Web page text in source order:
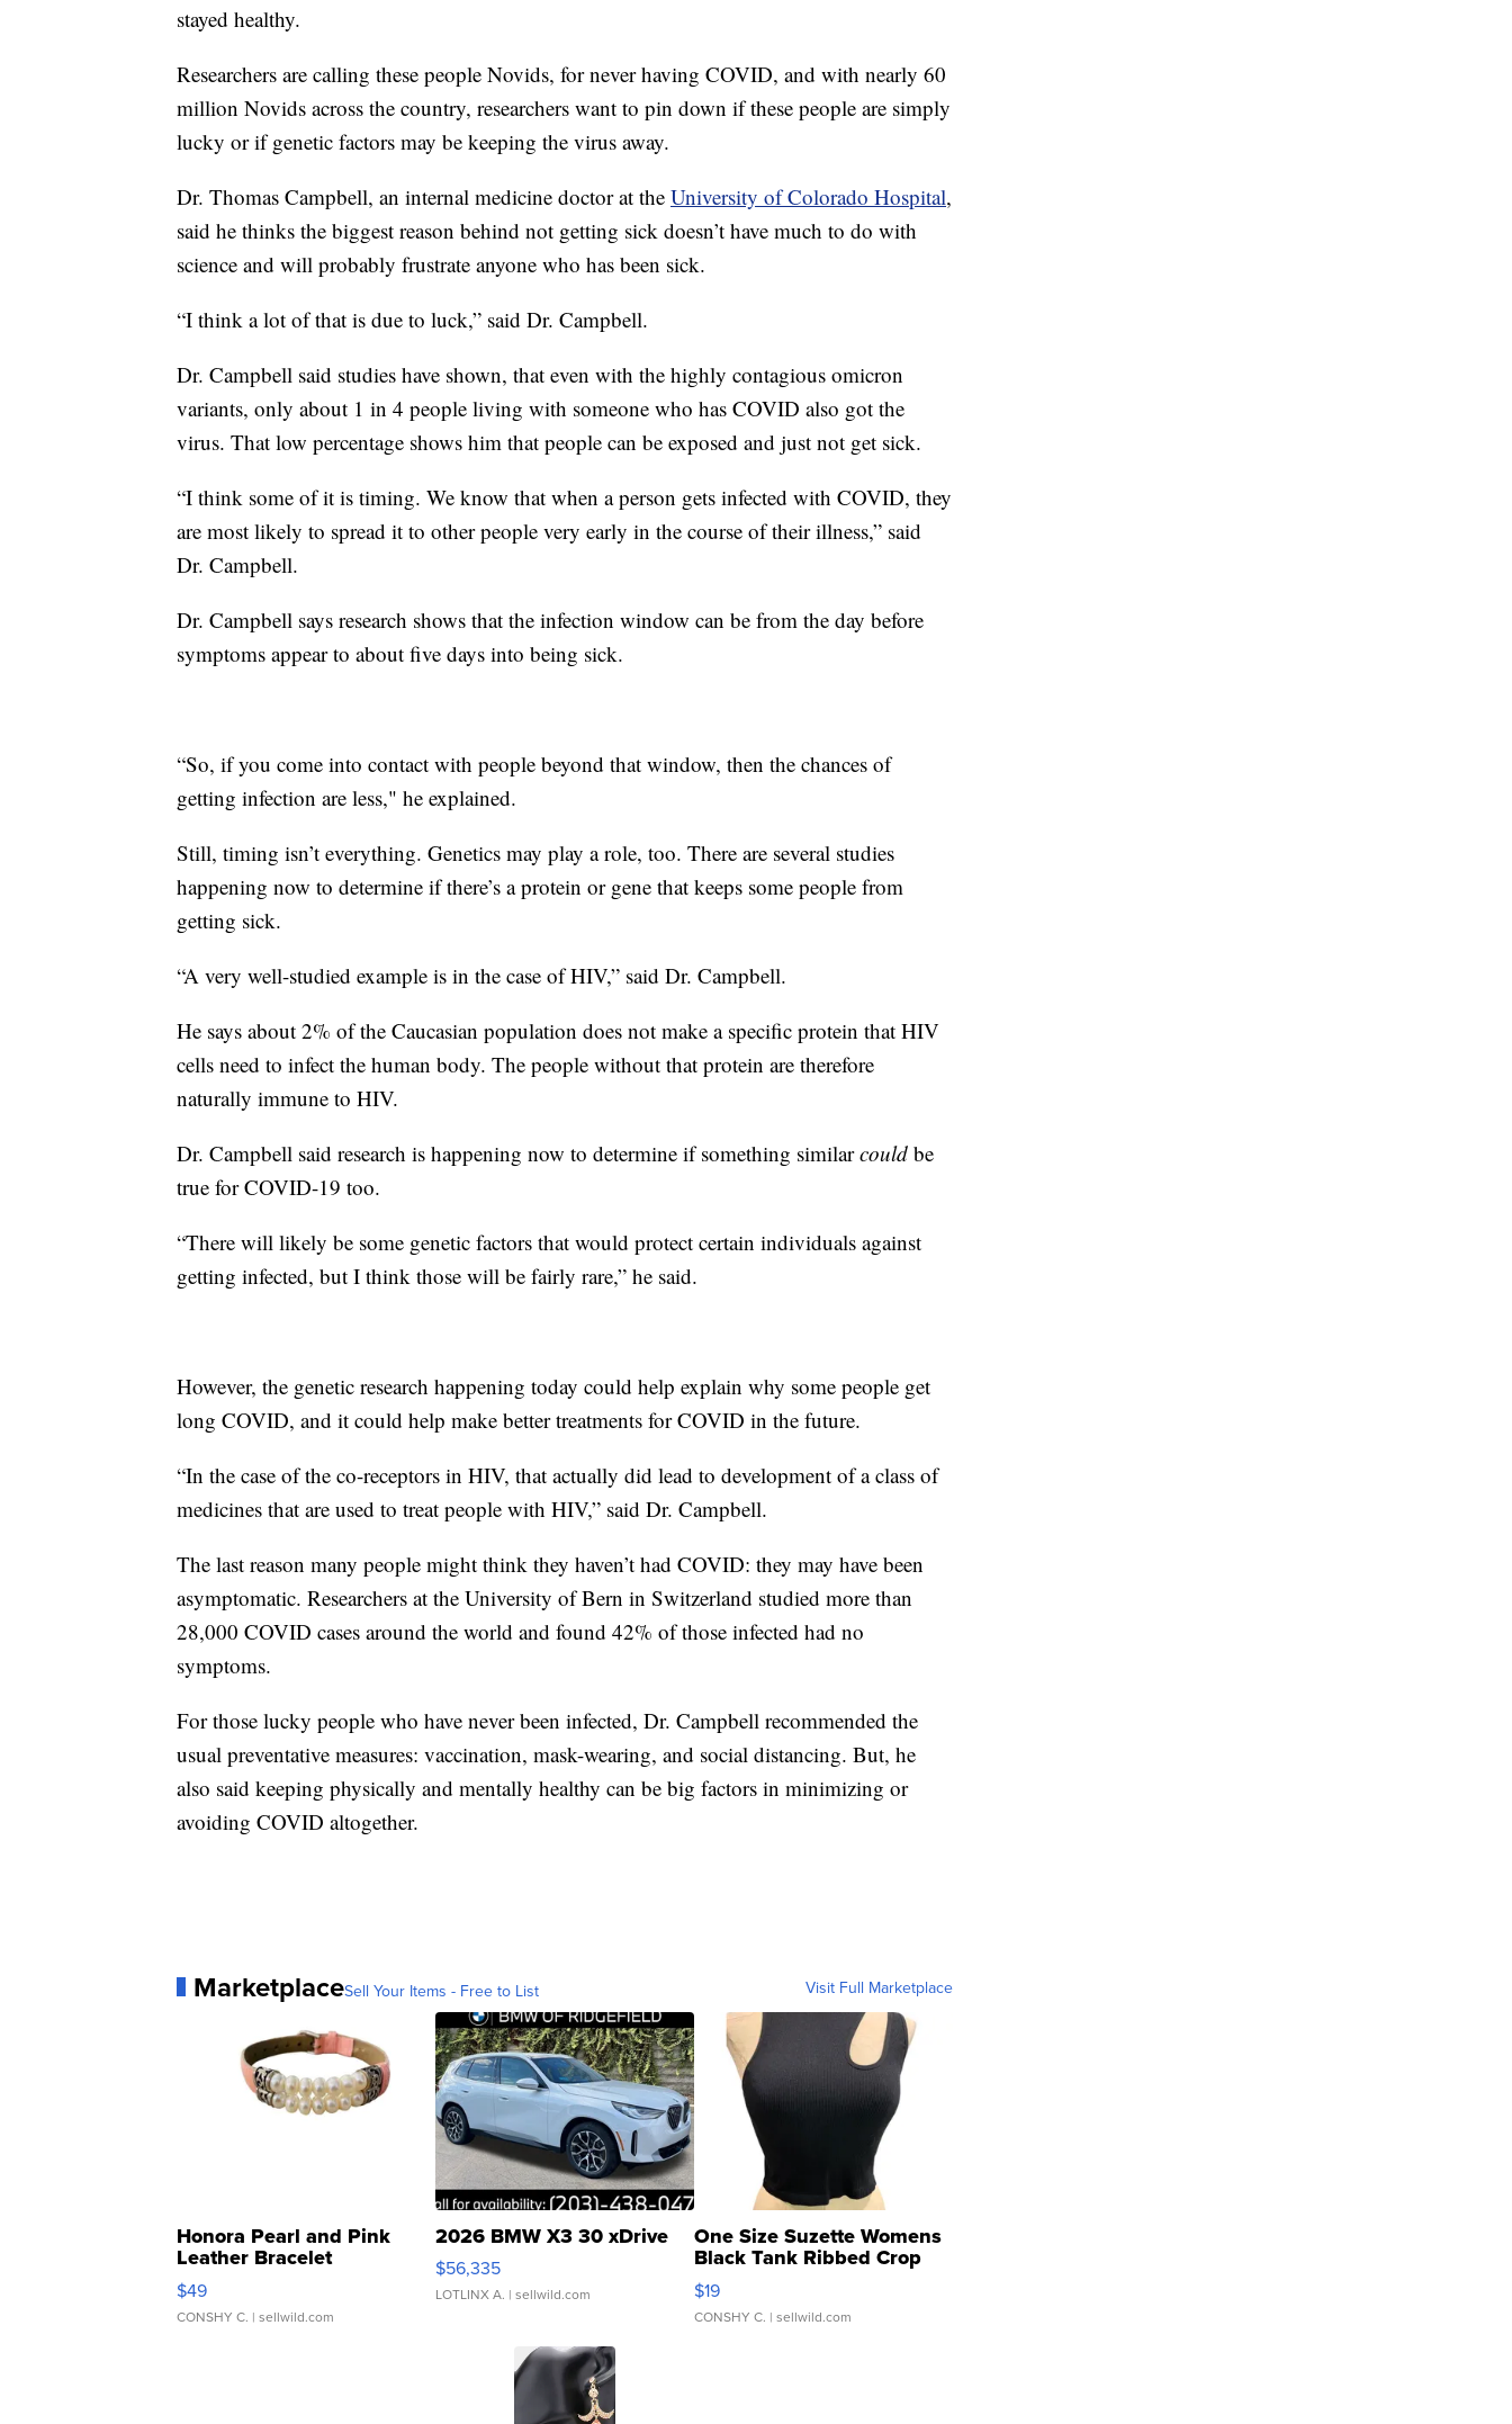
stayed healthy.
Researchers are calling these people Novids, for never having COVID, and with nearly 60
million Novids across the country, researchers want to pin down if these people are simply
lucky or if genetic factors may be keeping the virus away.
Dr. Thomas Campbell, an internal medicine doctor at the University of Colorado Hospital,
said he thinks the biggest reason behind not getting sick doesn’t have much to do with
science and will probably frustrate anyone who has been sick.
“I think a lot of that is due to luck,” said Dr. Campbell.
Dr. Campbell said studies have shown, that even with the highly contagious omicron
variants, only about 1 in 4 people living with someone who has COVID also got the
virus. That low percentage shows him that people can be exposed and just not get sick.
“I think some of it is timing. We know that when a person gets infected with COVID, they
are most likely to spread it to other people very early in the course of their illness,” said
Dr. Campbell.
Dr. Campbell says research shows that the infection window can be from the day before
symptoms appear to about five days into being sick.
“So, if you come into contact with people beyond that window, then the chances of
getting infection are less," he explained.
Still, timing isn’t everything. Genetics may play a role, too. There are several studies
happening now to determine if there’s a protein or gene that keeps some people from
getting sick.
“A very well-studied example is in the case of HIV,” said Dr. Campbell.
He says about 2% of the Caucasian population does not make a specific protein that HIV
cells need to infect the human body. The people without that protein are therefore
naturally immune to HIV.
Dr. Campbell said research is happening now to determine if something similarcould be
true for COVID-19 too.
“There will likely be some genetic factors that would protect certain individuals against
getting infected, but I think those will be fairly rare,” he said.
However, the genetic research happening today could help explain why some people get
long COVID, and it could help make better treatments for COVID in the future.
“In the case of the co-receptors in HIV, that actually did lead to development of a class of
medicines that are used to treat people with HIV,” said Dr. Campbell.
The last reason many people might think they haven’t had COVID: they may have been
asymptomatic. Researchers at the University of Bern in Switzerland studied more than
28,000 COVID cases around the world and found 42% of those infected had no
symptoms.
For those lucky people who have never been infected, Dr. Campbell recommended the
usual preventative measures: vaccination, mask-wearing, and social distancing. But, he
also said keeping physically and mentally healthy can be big factors in minimizing or
avoiding COVID altogether.
MarketplaceSell Your Items - Free to List Visit Full Marketplace
Honora Pearl and Pink
Leather Bracelet
Adjustable Buckle Clo...
$49
CONSHY C. | sellwild.com
2026 BMW X3 30 xDrive
$56,335
LOTLINX A. | sellwild.com
One Size Suzette Womens
Black Tank Ribbed Crop
Asymmetrical ...
$19
CONSHY C. | sellwild.com